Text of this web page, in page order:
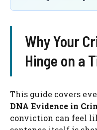
Why Your
Hinge on a
This guide covers
DNA Evidence in
conviction can feel